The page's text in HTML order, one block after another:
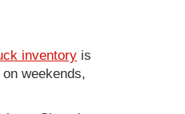
inventory is
weekends,